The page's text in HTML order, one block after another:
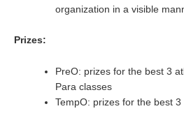
organization in a visible
Prizes:
PreO: prizes for the best 3
Para classes
TempO: prizes for the best 3